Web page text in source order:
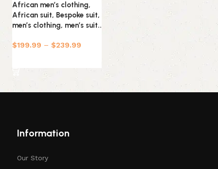
African men’s clothing,
African suit, Bespoke suit,
men’s clothing, men’s suit..
$199.99 – $239.99
Information
Our Story